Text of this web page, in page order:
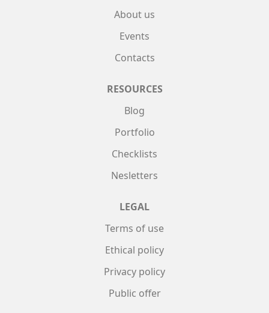
About us
Events
Contacts
RESOURCES
Blog
Portfolio
Checklists
Nesletters
LEGAL
Terms of use
Ethical policy
Privacy policy
Public offer